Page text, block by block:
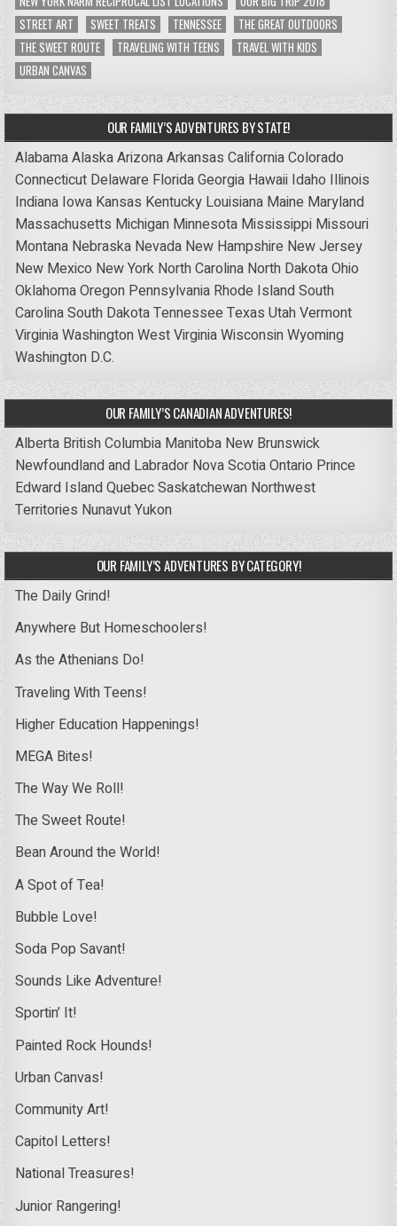
STREET ART
SWEET TREATS TENNESSEE
THE GREAT OUTDOORS
THE SWEET ROUTE
TRAVELING WITH TEENS
TRAVEL WITH KIDS
URBAN CANVAS
OUR FAMILY’S ADVENTURES BY STATE!
AlabamaAlaskaArizonaArkansas CaliforniaColorado
Connecticut Delaware FloridaGeorgia Hawaii Idaho Illinois
Indiana Iowa Kansas Kentucky Louisiana Maine Maryland
Massachusetts Michigan Minnesota Mississippi Missouri
Montana Nebraska Nevada New Hampshire New Jersey
New Mexico New York North Carolina North DakotaOhio
OklahomaOregon Pennsylvania Rhode IslandSouth
CarolinaSouth DakotaTennessee Texas UtahVermont
VirginiaWashingtonWest VirginiaWisconsinWyoming
Washington D.C.
OUR FAMILY’S CANADIAN ADVENTURES!
Alberta British Columbia Manitoba New Brunswick
Newfoundland and Labrador Nova ScotiaOntario Prince
Edward IslandQuebecSaskatchewan Northwest
Territories NunavutYukon
OUR FAMILY’S ADVENTURES BY CATEGORY!
The Daily Grind!
Anywhere But Homeschoolers!
As the Athenians Do!
Traveling With Teens!
Higher Education Happenings!
MEGA Bites!
The Way We Roll!
The Sweet Route!
Bean Around the World!
A Spot of Tea!
Bubble Love!
Soda Pop Savant!
Sounds Like Adventure!
Sportin’ It!
Painted Rock Hounds!
Urban Canvas!
Community Art!
Capitol Letters!
National Treasures!
Junior Rangering!